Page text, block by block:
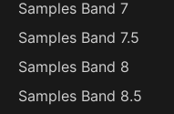
Samples Band 7
Samples Band 7.5
Samples Band 8
Samples Band 8.5